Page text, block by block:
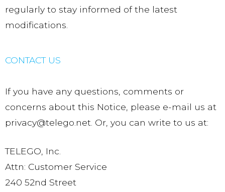
regularly to stay informed of the latest
modifications.
CONTACT US
If you have any questions, comments or
concerns about this Notice, please e-mail us at
privacy@telego.net. Or, you can write to us at:
TELEGO, Inc.
Attn: Customer Service
240 52nd Street